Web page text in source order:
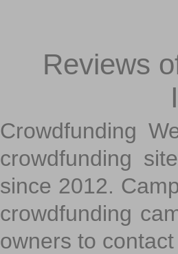
Reviews
Crowdfunding
crowdfunding
since 2012.
crowdfunding
owners to